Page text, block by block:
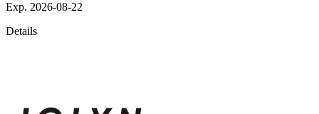
Exp. 2026-08-22
Details